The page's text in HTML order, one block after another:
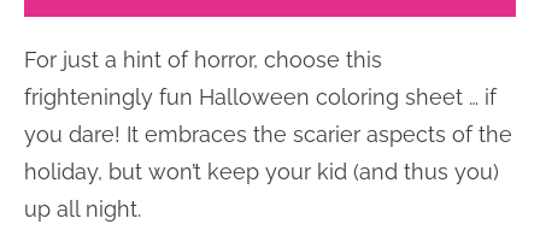
For just a hint of horror, choose this
frighteningly fun Halloween coloring sheet … if
you dare! It embraces the scarier aspects of the
holiday, but won’t keep your kid (and thus you)
up all night.